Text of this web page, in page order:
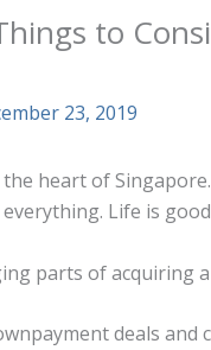
to
23, 2019
heart of
Life is
parts of acquiring
deals and